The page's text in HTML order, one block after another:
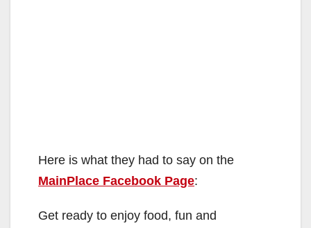
Here is what they had to say on the
MainPlace Facebook Page:
Get ready to enjoy food, fun and